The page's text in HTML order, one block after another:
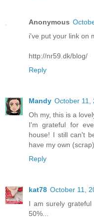
Anonymous
i've put your link on
http://nr59.dk/blog/
Reply
Mandy October 11,
Oh my, this is a
I'm grateful for
house! I still can't
have my own
Reply
kat78 October 11,
I am surely
50%...